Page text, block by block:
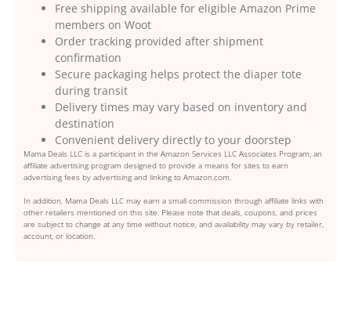
Free shipping available for eligible Amazon Prime
members on Woot
Order tracking provided after shipment
confirmation
Secure packaging helps protect the diaper tote
during transit
Delivery times may vary based on inventory and
destination
Convenient delivery directly to your doorstep
Mama Deals LLC is a participant in the Amazon Services LLC Associates Program, an
affiliate advertising program designed to provide a means for sites to earn
advertising fees by advertising and linking to Amazon.com.
In addition, Mama Deals LLC may earn a small commission through affiliate links with
other retailers mentioned on this site. Please note that deals, coupons, and prices
are subject to change at any time without notice, and availability may vary by retailer,
account, or location.